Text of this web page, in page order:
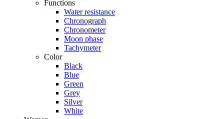
Functions
Water resistance
Chronograph
Chronometer
Moon phase
Tachymeter
Color
Black
Blue
Green
Grey
Silver
White